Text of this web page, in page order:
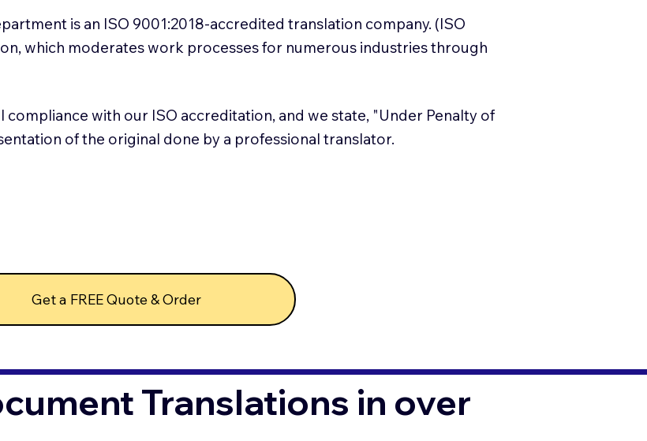
is an ISO 9001:2018-accredited translation company. (ISO
which moderates work processes for numerous industries through
with our ISO accreditation, and we state, "Under Penalty of
of the original done by a professional translator.
Get a FREE Quote & Order
Translations in over